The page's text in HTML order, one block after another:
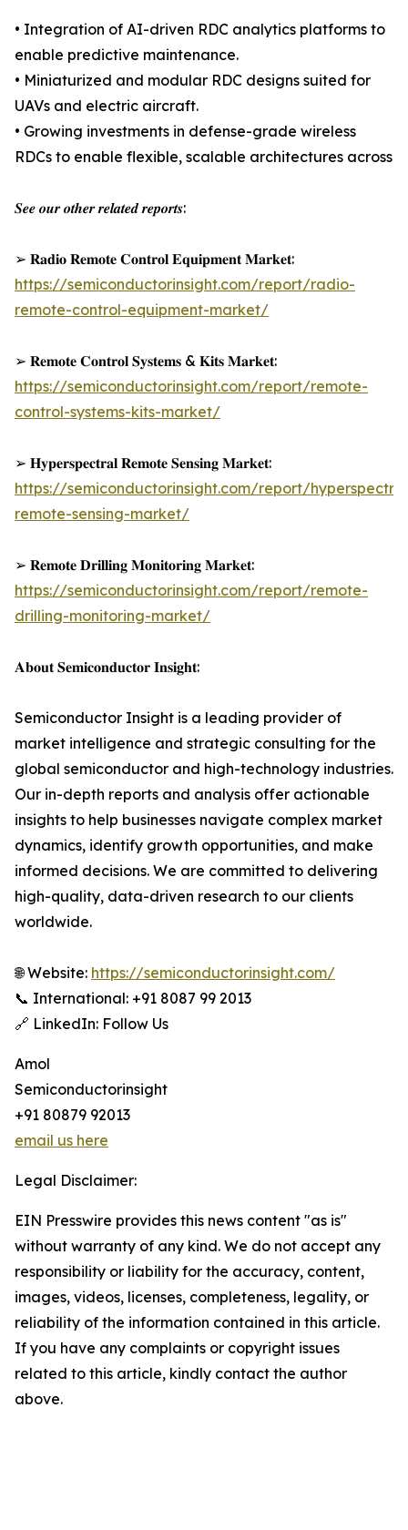
• Integration of AI-driven RDC analytics platforms to
enable predictive maintenance.
• Miniaturized and modular RDC designs suited for
UAVs and electric aircraft.
• Growing investments in defense-grade wireless
RDCs to enable flexible, scalable architectures across
𝑺𝒆𝒆 𝒐𝒖𝒓 𝒐𝒕𝒉𝒆𝒓 𝒓𝒆𝒍𝒂𝒕𝒆𝒅 𝒓𝒆𝒑𝒐𝒓𝒕𝒔:
➢ 𝐑𝐚𝐝𝐢𝐨 𝐑𝐞𝐦𝐨𝐭𝐞 𝐂𝐨𝐧𝐭𝐫𝐨𝐥 𝐄𝐪𝐮𝐢𝐩𝐦𝐞𝐧𝐭 𝐌𝐚𝐫𝐤𝐞𝐭:
https://semiconductorinsight.com/report/radio-
remote-control-equipment-market/
➢ 𝐑𝐞𝐦𝐨𝐭𝐞 𝐂𝐨𝐧𝐭𝐫𝐨𝐥 𝐒𝐲𝐬𝐭𝐞𝐦𝐬 & 𝐊𝐢𝐭𝐬 𝐌𝐚𝐫𝐤𝐞𝐭:
https://semiconductorinsight.com/report/remote-
control-systems-kits-market/
➢ 𝐇𝐲𝐩𝐞𝐫𝐬𝐩𝐞𝐜𝐭𝐫𝐚𝐥 𝐑𝐞𝐦𝐨𝐭𝐞 𝐒𝐞𝐧𝐬𝐢𝐧𝐠 𝐌𝐚𝐫𝐤𝐞𝐭:
https://semiconductorinsight.com/report/
remote-sensing-market/
➢ 𝐑𝐞𝐦𝐨𝐭𝐞 𝐃𝐫𝐢𝐥𝐥𝐢𝐧𝐠 𝐌𝐨𝐧𝐢𝐭𝐨𝐫𝐢𝐧𝐠 𝐌𝐚𝐫𝐤𝐞𝐭:
https://semiconductorinsight.com/report/remote-
drilling-monitoring-market/
𝐀𝐛𝐨𝐮𝐭 𝐒𝐞𝐦𝐢𝐜𝐨𝐧𝐝𝐮𝐜𝐭𝐨𝐫 𝐈𝐧𝐬𝐢𝐠𝐡𝐭:
Semiconductor Insight is a leading provider of
market intelligence and strategic consulting for the
global semiconductor and high-technology industries.
Our in-depth reports and analysis offer actionable
insights to help businesses navigate complex market
dynamics, identify growth opportunities, and make
informed decisions. We are committed to delivering
high-quality, data-driven research to our clients
worldwide.
🌐 Website: https://semiconductorinsight.com/
📞 International: +91 8087 99 2013
🔗 LinkedIn: Follow Us
Amol
Semiconductorinsight
+91 80879 92013
email us here
Legal Disclaimer:
EIN Presswire provides this news content "as is"
without warranty of any kind. We do not accept any
responsibility or liability for the accuracy, content,
images, videos, licenses, completeness, legality, or
reliability of the information contained in this article.
If you have any complaints or copyright issues
related to this article, kindly contact the author
above.